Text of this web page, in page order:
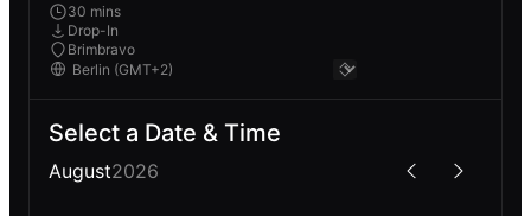
30 mins
Drop-In
Brimbravo
Select a Date & Time
August2026